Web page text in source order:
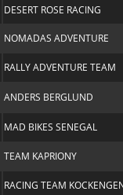
DESERT ROSE RACING
NOMADAS ADVENTURE
RALLY ADVENTURE TEAM
ANDERS BERGLUND
MAD BIKES SENEGAL
TEAM KAPRIONY
RACING TEAM